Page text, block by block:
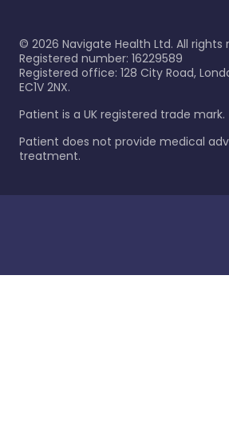
© 2026 Navigate Health Ltd. All rights
Registered number: 16229589
Registered office: 128 City Road,
EC1V 2NX.
Patient is a UK registered trade mark.
Patient does not provide medical
treatment.